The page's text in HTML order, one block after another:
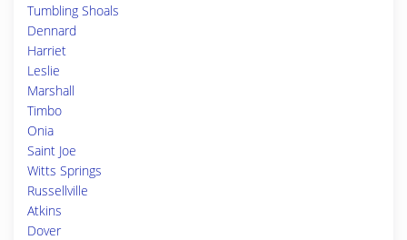
Tumbling Shoals
Dennard
Harriet
Leslie
Marshall
Timbo
Onia
Saint Joe
Witts Springs
Russellville
Atkins
Dover